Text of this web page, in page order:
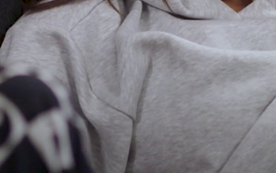
SHOULD I
VICKY
2023
PROMOTIONAL